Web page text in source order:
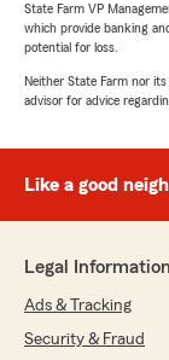
State Farm VP
which provide banking
potential for loss.
Neither State Farm nor
advisor for advice
Like a good
Legal Information
Ads & Tracking
Security & Fraud